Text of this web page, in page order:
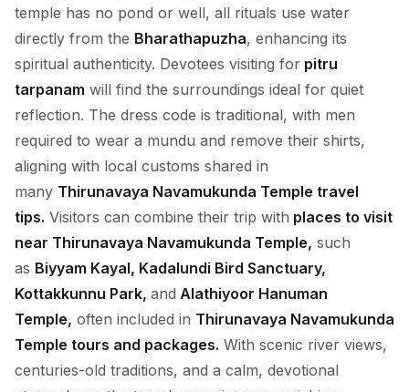
temple has no pond or well, all rituals use water
directly from the Bharathapuzha, enhancing its
spiritual authenticity. Devotees visiting for pitru
tarpanam will find the surroundings ideal for quiet
reflection. The dress code is traditional, with men
required to wear a mundu and remove their shirts,
aligning with local customs shared in
many Thirunavaya Navamukunda Temple travel
tips. Visitors can combine their trip with places to visit
near Thirunavaya Navamukunda Temple, such
as Biyyam Kayal, Kadalundi Bird Sanctuary,
Kottakkunnu Park, and Alathiyoor Hanuman
Temple, often included in Thirunavaya Navamukunda
Temple tours and packages. With scenic river views,
centuries-old traditions, and a calm, devotional